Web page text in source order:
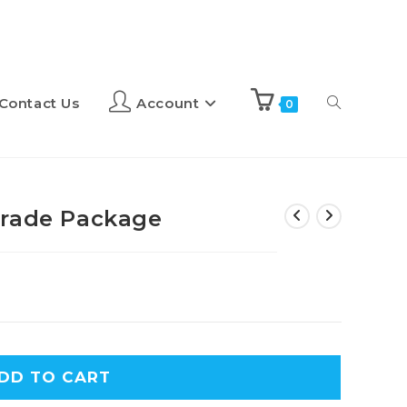
Contact Us Account 0
Package
TO CART